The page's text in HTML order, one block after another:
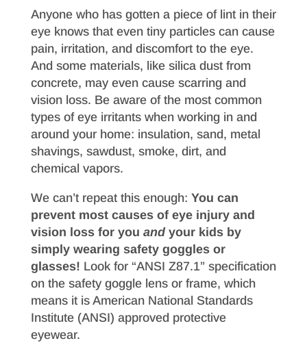
Anyone who has gotten a piece of lint in their
eye knows that even tiny particles can cause
pain, irritation, and discomfort to the eye.
And some materials, like silica dust from
concrete, may even cause scarring and
vision loss. Be aware of the most common
types of eye irritants when working in and
around your home: insulation, sand, metal
shavings, sawdust, smoke, dirt, and
chemical vapors.
We can’t repeat this enough: You can
prevent most causes of eye injury and
vision loss for you andyour kids by
simply wearing safety goggles or
glasses! Look for “ANSI Z87.1” specification
on the safety goggle lens or frame, which
means it is American National Standards
Institute (ANSI) approved protective
eyewear.